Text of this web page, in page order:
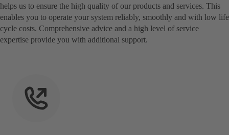
helps us to ensure the high quality of our products and services. This
enables you to operate your system reliably, smoothly and with low life
cycle costs. Comprehensive advice and a high level of service
expertise provide you with additional support.